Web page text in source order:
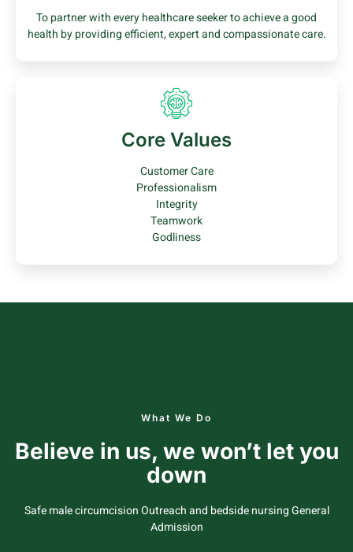
To partner with every healthcare seeker to achieve a good
health by providing efficient, expert and compassionate care.
Core Values
Customer Care
Professionalism
Integrity
Teamwork
Godliness
What We Do
Believe in us, we won’t let you
down
Safe male circumcision Outreach and bedside nursing General
Admission